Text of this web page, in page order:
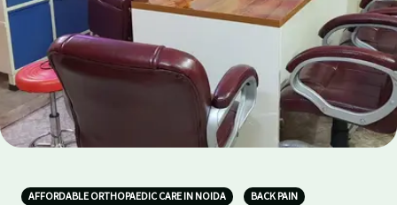
AFFORDABLE ORTHOPAEDIC CARE IN NOIDA BACK PAIN